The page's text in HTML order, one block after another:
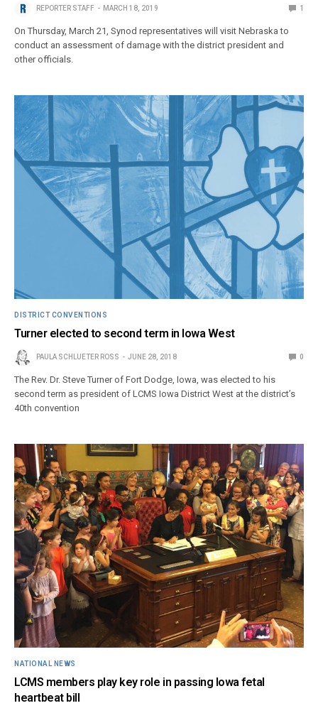
REPORTER STAFF MARCH 18, 2019 1
On Thursday, March 21, Synod representatives will visit Nebraska to
conduct an assessment of damage with the district president and
other officials.
DISTRICT CONVENTIONS
Turner elected to second term in Iowa West
PAULA SCHLUETER ROSS JUNE 28, 2018 0
The Rev. Dr. Steve Turner of Fort Dodge, Iowa, was elected to his
second term as president of LCMS Iowa District West at the district’s
40th convention
NATIONAL NEWS
LCMS members play key role in passing Iowa fetal
heartbeat bill